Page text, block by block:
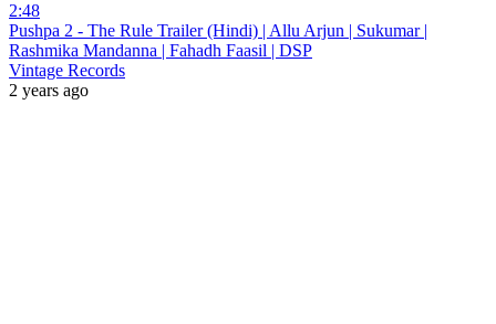
2:48
Pushpa 2 - The Rule Trailer (Hindi) | Allu Arjun | Sukumar |
Rashmika Mandanna | Fahadh Faasil | DSP
Vintage Records
2 years ago